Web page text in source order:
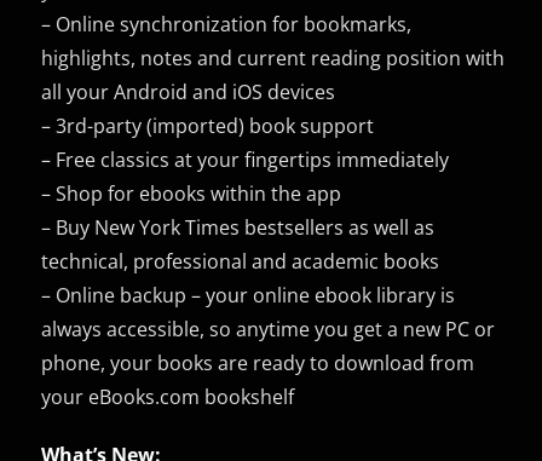
– Online synchronization for bookmarks,
highlights, notes and current reading position with
all your Android and iOS devices
– 3rd-party (imported) book support
– Free classics at your fingertips immediately
– Shop for ebooks within the app
– Buy New York Times bestsellers as well as
technical, professional and academic books
– Online backup – your online ebook library is
always accessible, so anytime you get a new PC or
phone, your books are ready to download from
your eBooks.com bookshelf
What’s New: